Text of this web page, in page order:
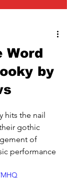
Word
by
hits the nail
gothic
of
performance